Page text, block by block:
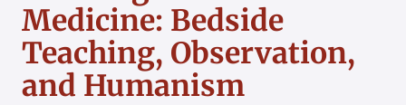
Medicine: Bedside
Teaching, Observation,
and Humanism